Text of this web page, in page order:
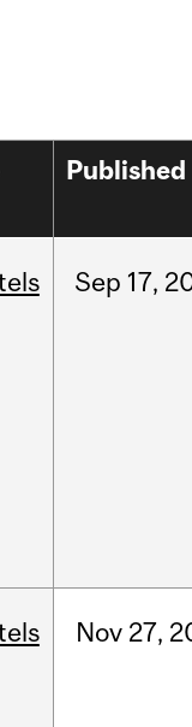
Published
Sep 17,
Nov 27,